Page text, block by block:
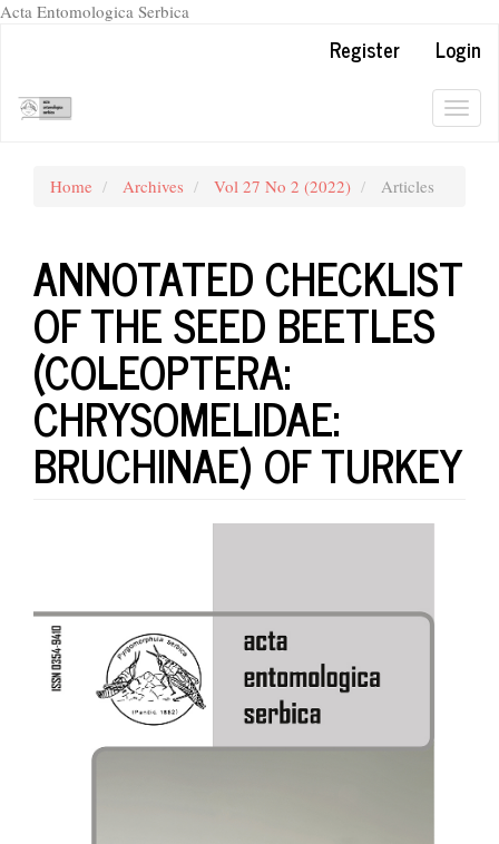
Acta Entomologica Serbica
page
content
Main
Register
Login
Home Archives Vol 27 No 2 (2022) Articles
ANNOTATED CHECKLIST
OF THE SEED BEETLES
(COLEOPTERA:
CHRYSOMELIDAE:
BRUCHINAE) OF TURKEY